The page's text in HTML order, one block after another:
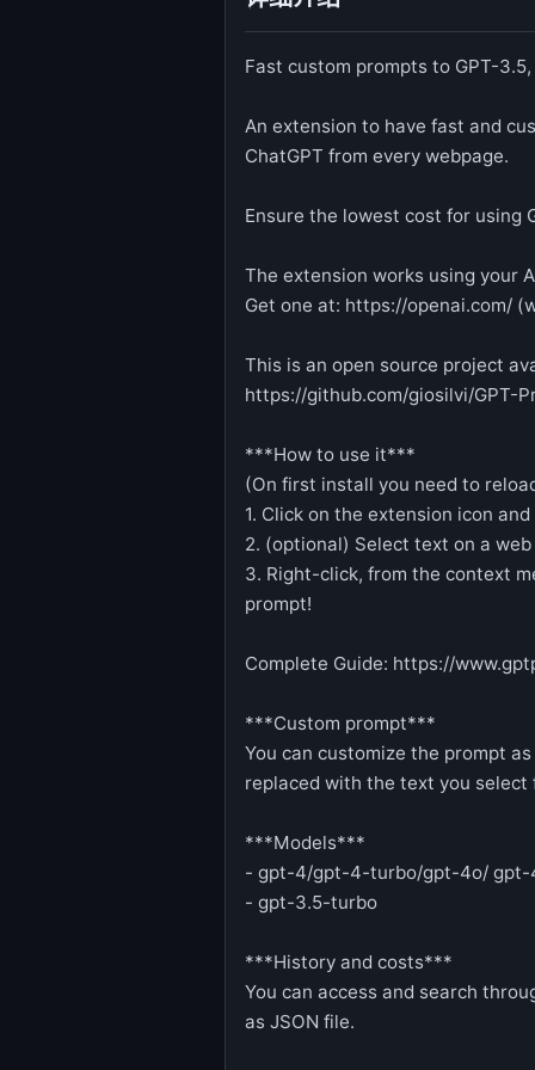
Fast custom prompts to GPT-
An extension to have fast and
ChatGPT from every webpage.
Ensure the lowest cost for using
The extension works using your
Get one at: https://openai.com/
This is an open source project
https://github.com/giosilvi/GPT-
***How to use it***
(On first install you need to
1. Click on the extension icon
2. (optional) Select text on a web
3. Right-click, from the context
prompt!
Complete Guide: https://
***Custom prompt***
You can customize the prompt
replaced with the text you select
***Models***
- gpt-4/gpt-4-turbo/gpt-4o/ gpt-
- gpt-3.5-turbo
***History and costs***
You can access and search
as JSON file.